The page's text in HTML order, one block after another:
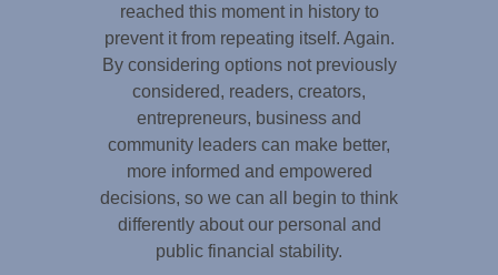
reached this moment in history to
prevent it from repeating itself. Again.
By considering options not previously
considered, readers, creators,
entrepreneurs, business and
community leaders can make better,
more informed and empowered
decisions, so we can all begin to think
differently about our personal and
public financial stability.